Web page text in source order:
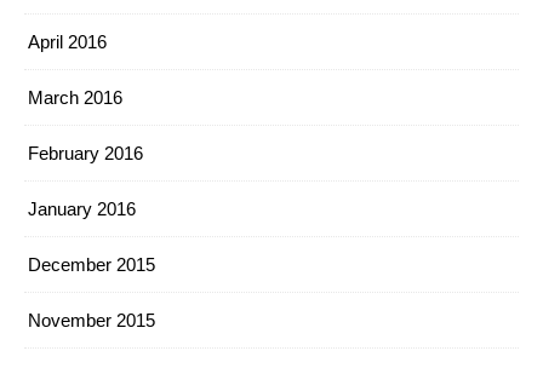
April 2016
March 2016
February 2016
January 2016
December 2015
November 2015